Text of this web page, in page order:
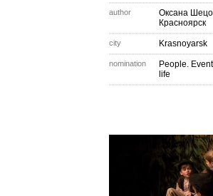
author
Оксана
Красноярск
city Krasnoyarsk
nomination
People.
life